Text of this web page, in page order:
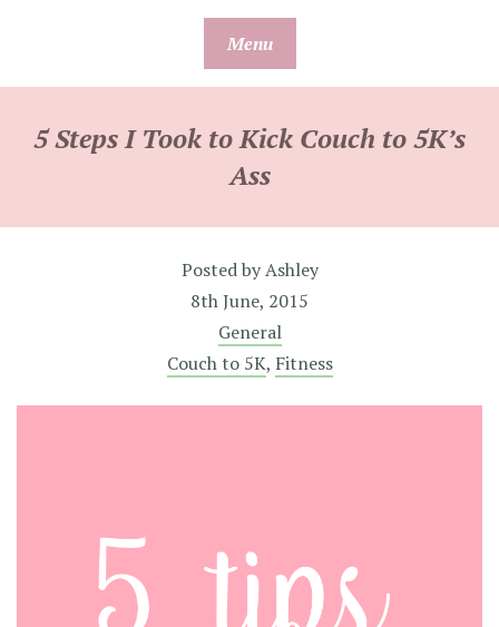
Menu
5 Steps I Took to Kick Couch to 5K’s
Ass
Posted byAshley
8th June, 2015
General
Couch to 5K, Fitness